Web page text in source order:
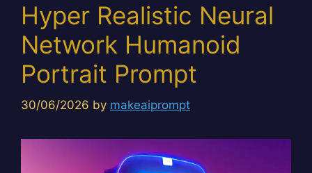
Hyper Realistic Neural
Network Humanoid
Portrait Prompt
30/06/2026 by makeaiprompt